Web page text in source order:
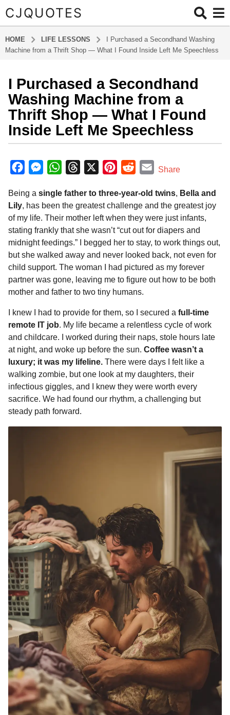
CJQUOTES
HOME LIFE LESSONS
I Purchased a Secondhand Washing
Machine from a Thrift Shop — What I Found Inside Left Me Speechless
0
m
o
t
s
g
o
1
0
m
o
n
t
h
a
g
o
I Purchased a Secondhand
Washing Machine from a
Thrift Shop — What I Found
Inside Left Me Speechless
y
a
m
i
c
e
b
o
o
k
M
s
s
n
g
e
r
W
a
t
A
p
p
r
e
d
s
n
t
r
e
s
t
d
d
t
E
a
i
Share
Being a single father to three-year-old twins, Bella and
Lily, has been the greatest challenge and the greatest joy
of my life. Their mother left when they were just infants,
stating frankly that she wasn’t “cut out for diapers and
midnight feedings.” I begged her to stay, to work things out,
but she walked away and never looked back, not even for
child support. The woman I had pictured as my forever
partner was gone, leaving me to figure out how to be both
mother and father to two tiny humans.
I knew I had to provide for them, so I secured a full-time
remote IT job. My life became a relentless cycle of work
and childcare. I worked during their naps, stole hours late
at night, and woke up before the sun. Coffee wasn’t a
luxury; it was my lifeline. There were days I felt like a
walking zombie, but one look at my daughters, their
infectious giggles, and I knew they were worth every
sacrifice. We had found our rhythm, a challenging but
steady path forward.